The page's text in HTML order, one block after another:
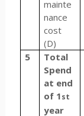
mainte
nance
cost
(D)
5
Total
Spend
at end
of 1st
year